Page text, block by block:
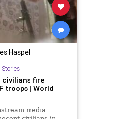
Haspel
Stories
civilians fire
troops | World
media